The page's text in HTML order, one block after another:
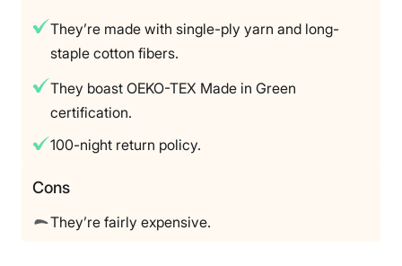
Warranty
1‑year warranty
Financing
Not Available
Shipping Method
Free returns
They’re made with single-ply yarn and long-
staple cotton fibers.
They boast OEKO-TEX Made in Green
certification.
100-night return policy.
Cons
They’re fairly expensive.